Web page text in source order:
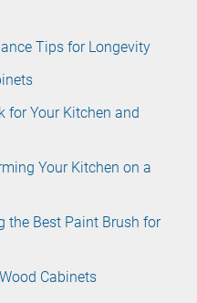
Tips for Longevity
for Your Kitchen and
Your Kitchen on a
the Best Paint Brush for
Cabinets